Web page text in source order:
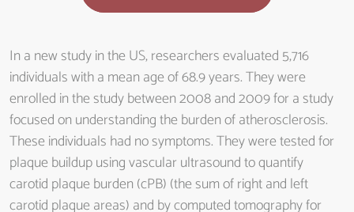
In a new study in the US, researchers evaluated 5,716
individuals with a mean age of 68.9 years. They were
enrolled in the study between 2008 and 2009 for a study
focused on understanding the burden of atherosclerosis.
These individuals had no symptoms. They were tested for
plaque buildup using vascular ultrasound to quantify
carotid plaque burden (cPB) (the sum of right and left
carotid plaque areas) and by computed tomography for